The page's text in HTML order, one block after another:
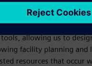
factories of the
allowing us to
facility planning and
resources that occur